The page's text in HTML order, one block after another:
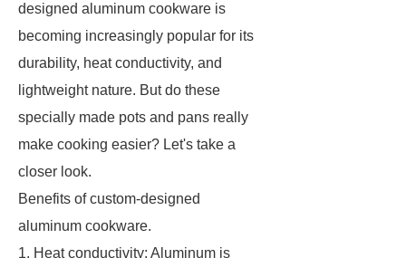
designed aluminum cookware is
becoming increasingly popular for its
durability, heat conductivity, and
lightweight nature. But do these
specially made pots and pans really
make cooking easier? Let's take a
closer look.
Benefits of custom-designed
aluminum cookware.
1. Heat conductivity: Aluminum is